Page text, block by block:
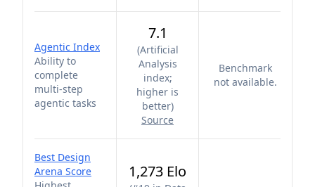
Agentic Index
Ability to
complete
multi-step
agentic tasks
7.1
(Artificial
Analysis
index;
higher is
better)
Source
Benchmark
not available.
Best Design
Arena Score
1,273 Elo